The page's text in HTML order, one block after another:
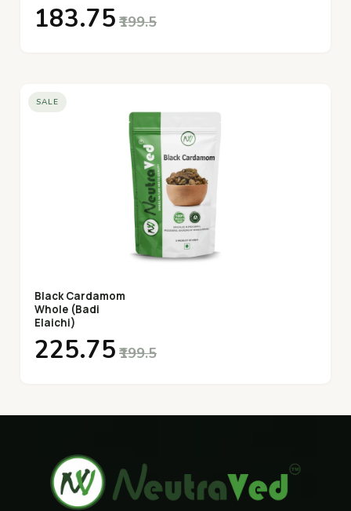
₹183.75 ₹199.5
SALE
Black Cardamom
Whole (Badi
Elaichi)
₹225.75 ₹199.5